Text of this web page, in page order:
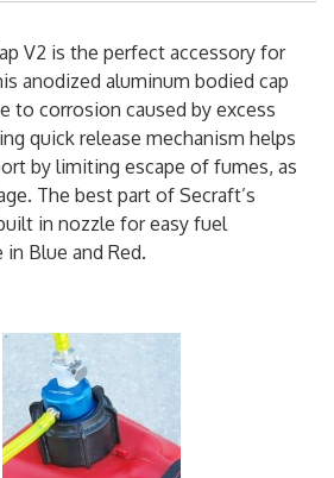
V2 is the perfect accessory for
anodized aluminum bodied cap
to corrosion caused by excess
quick release mechanism helps
by limiting escape of fumes, as
The best part of Secraft’s
in nozzle for easy fuel
Blue and Red.